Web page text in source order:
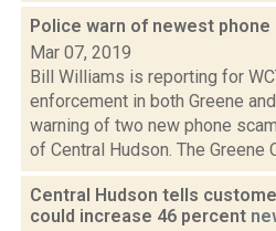
Police warn of newest phone
Mar 07, 2019
Bill Williams is reporting for
enforcement in both Greene
warning of two new phone
of Central Hudson. The Greene
Central Hudson tells
could increase 46 percent